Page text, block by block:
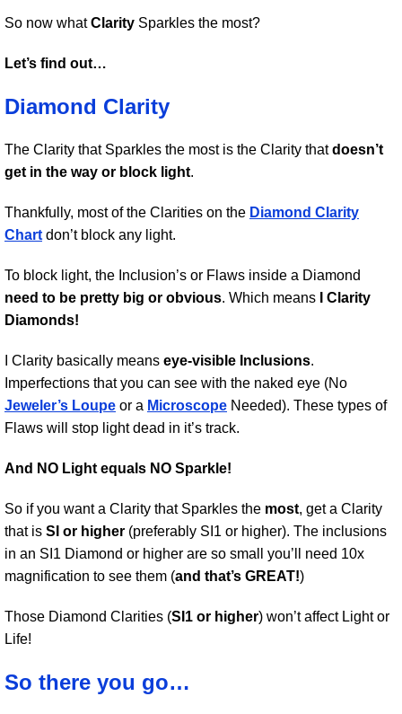
So now whatClarity Sparkles the most?
Let’s find out…
Diamond Clarity
The Clarity that Sparkles the most is the Clarity thatdoesn’t
get in the way or block light.
Thankfully, most of the Clarities on the Diamond Clarity
Chart don’t block any light.
To block light, the Inclusion’s or Flaws inside a Diamond
need to be pretty big or obvious. Which means
I Clarity
Diamonds!
I Clarity basically means eye-visible Inclusions.
Imperfections that you can see with the naked eye (No
Jeweler’s Loupe or a Microscope Needed). These types of
Flaws will stop light dead in it’s track.
And NO Light equals NO Sparkle!
So if you want a Clarity that Sparkles the most, get a Clarity
that is SI or higher (preferably SI1 or higher). The inclusions
in an SI1 Diamond or higher are so small you’ll need 10x
magnification to see them (and that’s GREAT!)
Those Diamond Clarities (SI1 or higher) won’t affect Light or
Life!
So there you go…